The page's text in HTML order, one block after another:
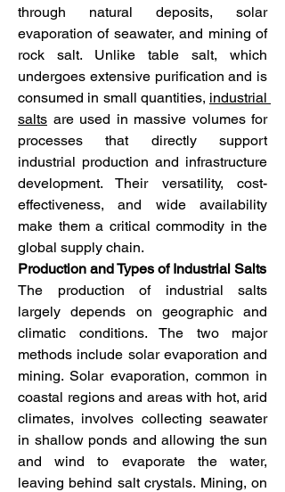
through natural deposits, solar
evaporation of seawater, and mining of
rock salt. Unlike table salt, which
undergoes extensive purification and is
consumed in small quantities, industrial
salts are used in massive volumes for
processes that directly support
industrial production and infrastructure
development. Their versatility, cost-
effectiveness, and wide availability
make them a critical commodity in the
global supply chain.
Production and Types of Industrial Salts
The production of industrial salts
largely depends on geographic and
climatic conditions. The two major
methods include solar evaporation and
mining. Solar evaporation, common in
coastal regions and areas with hot, arid
climates, involves collecting seawater
in shallow ponds and allowing the sun
and wind to evaporate the water,
leaving behind salt crystals. Mining, on